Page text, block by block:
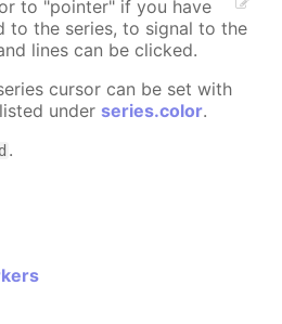
to "pointer" if you have
to the series, to signal to the
lines can be clicked.
cursor can be set with
under series.color.
.